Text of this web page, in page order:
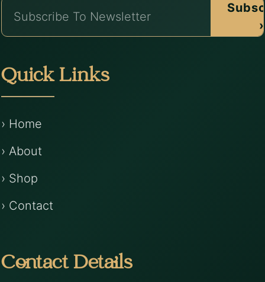
›
Quick Links
› Home
› About
› Shop
› Contact
Contact Details